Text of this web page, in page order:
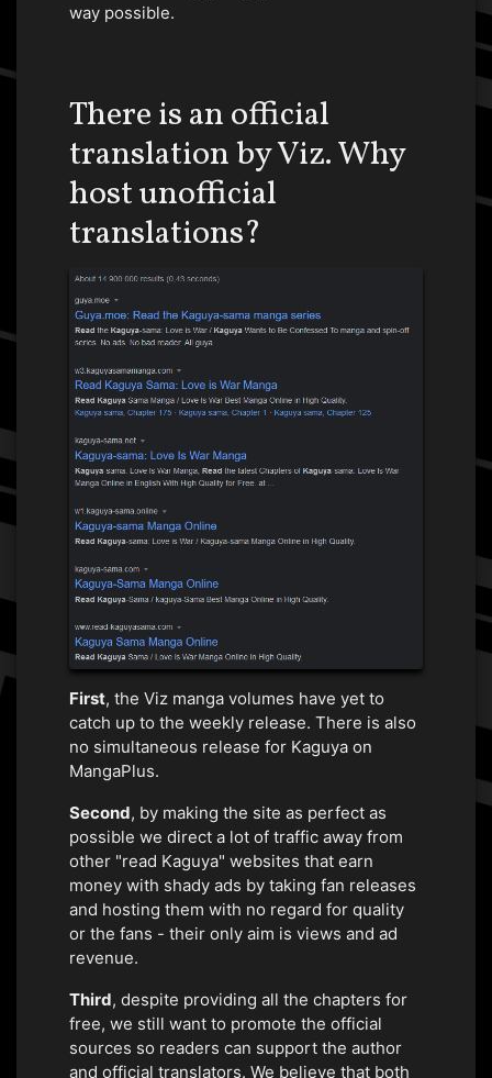
way possible.
There is an official
translation by Viz. Why
host unofficial
translations?
First, the Viz manga volumes have yet to
catch up to the weekly release. There is also
no simultaneous release for Kaguya on
MangaPlus.
Second, by making the site as perfect as
possible we direct a lot of traffic away from
other "read Kaguya" websites that earn
money with shady ads by taking fan releases
and hosting them with no regard for quality
or the fans - their only aim is views and ad
revenue.
Third, despite providing all the chapters for
free, we still want to promote the official
sources so readers can support the author
and official translators. We believe that both